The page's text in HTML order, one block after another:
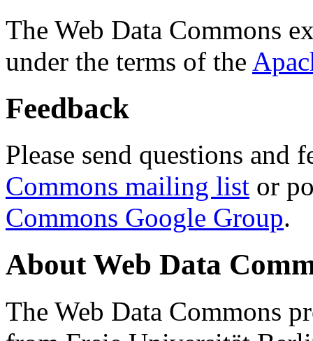
The Web Data Commons
under the terms of the
Feedback
Please send questions and
Commons mailing list or
Commons Google Group.
About Web Data
The Web Data Commons